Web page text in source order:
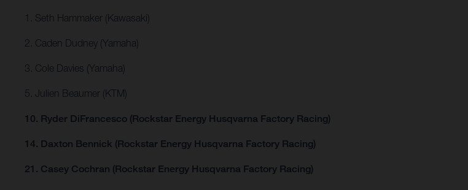
1. Seth Hammaker (Kawasaki)
2. Caden Dudney (Yamaha)
3. Cole Davies (Yamaha)
5. Julien Beaumer (KTM)
10. Ryder DiFrancesco (Rockstar Energy Husqvarna Factory Racing)
14. Daxton Bennick (Rockstar Energy Husqvarna Factory Racing)
21. Casey Cochran (Rockstar Energy Husqvarna Factory Racing)